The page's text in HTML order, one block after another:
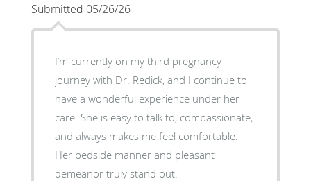
Submitted 05/26/26
I’m currently on my third pregnancy
journey with Dr. Redick, and I continue to
have a wonderful experience under her
care. She is easy to talk to, compassionate,
and always makes me feel comfortable.
Her bedside manner and pleasant
demeanor truly stand out.